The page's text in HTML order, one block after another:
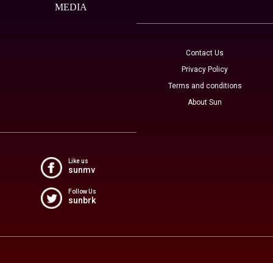
MEDIA
Contact Us
Privacy Policy
Terms and conditions
About Sun
Like us
sunmv
Follow Us
sunbrk